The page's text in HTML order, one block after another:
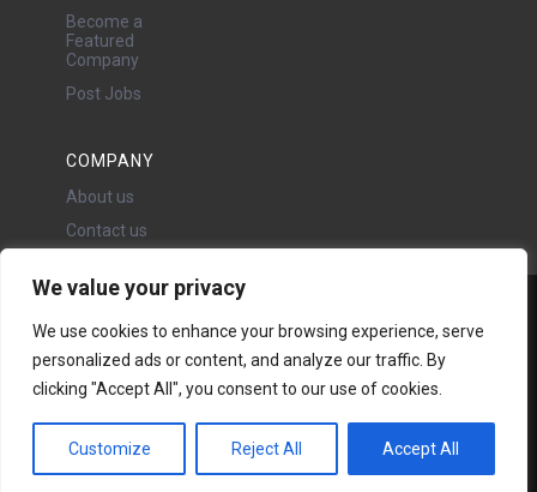
We value your privacy
We use cookies to enhance your browsing experience, serve
personalized ads or content, and analyze our traffic. By
clicking "Accept All", you consent to our use of cookies.
Customize Reject All Accept All
Become a
Featured
Company
Post Jobs
COMPANY
About us
Contact us
24 Oswald Road, Chorlton,
Manchester, M21 9LP
Copyright © 2026 | All rights